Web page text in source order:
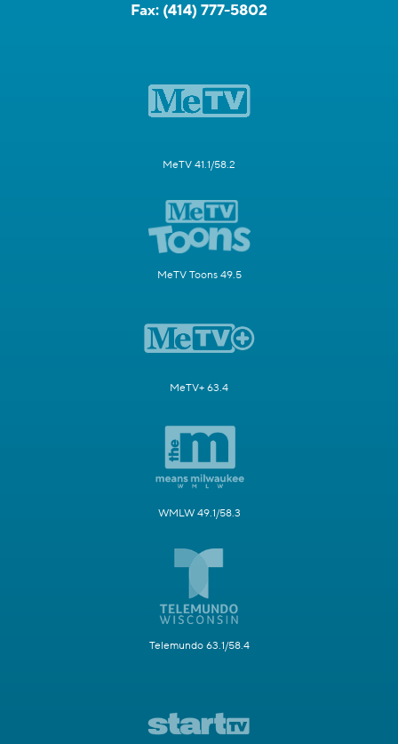
Fax: (414) 777-5802
MeTV 41.1/58.2
MeTV Toons 49.5
MeTV+ 63.4
WMLW 49.1/58.3
Telemundo 63.1/58.4